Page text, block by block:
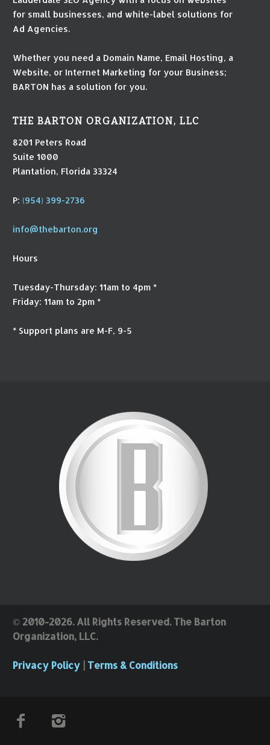
for small businesses, and white-label solutions for
Ad Agencies.
Whether you need a Domain Name, Email Hosting, a
Website, or Internet Marketing for your Business;
BARTON has a solution for you.
THE BARTON ORGANIZATION, LLC
8201 Peters Road
Suite 1000
Plantation, Florida 33324
P: (954) 399-2736
info@thebarton.org
Hours
Tuesday-Thursday: 11am to 4pm *
Friday: 11am to 2pm *
* Support plans are M-F, 9-5
© 2010-2026. All Rights Reserved. The Barton
Organization, LLC.
Privacy Policy Terms & Conditions